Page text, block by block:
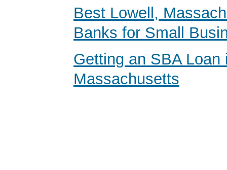
Best Lowell,
Banks for Small
Getting an SBA Loan
Massachusetts